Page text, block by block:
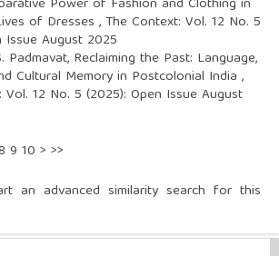
of Dresses , The Context: Vol. 12 No. 5
Issue August 2025
Padmavat, Reclaiming the Past: Language,
Cultural Memory in Postcolonial India ,
Vol. 12 No. 5 (2025): Open Issue August
9 10 > >>
an advanced similarity search for this